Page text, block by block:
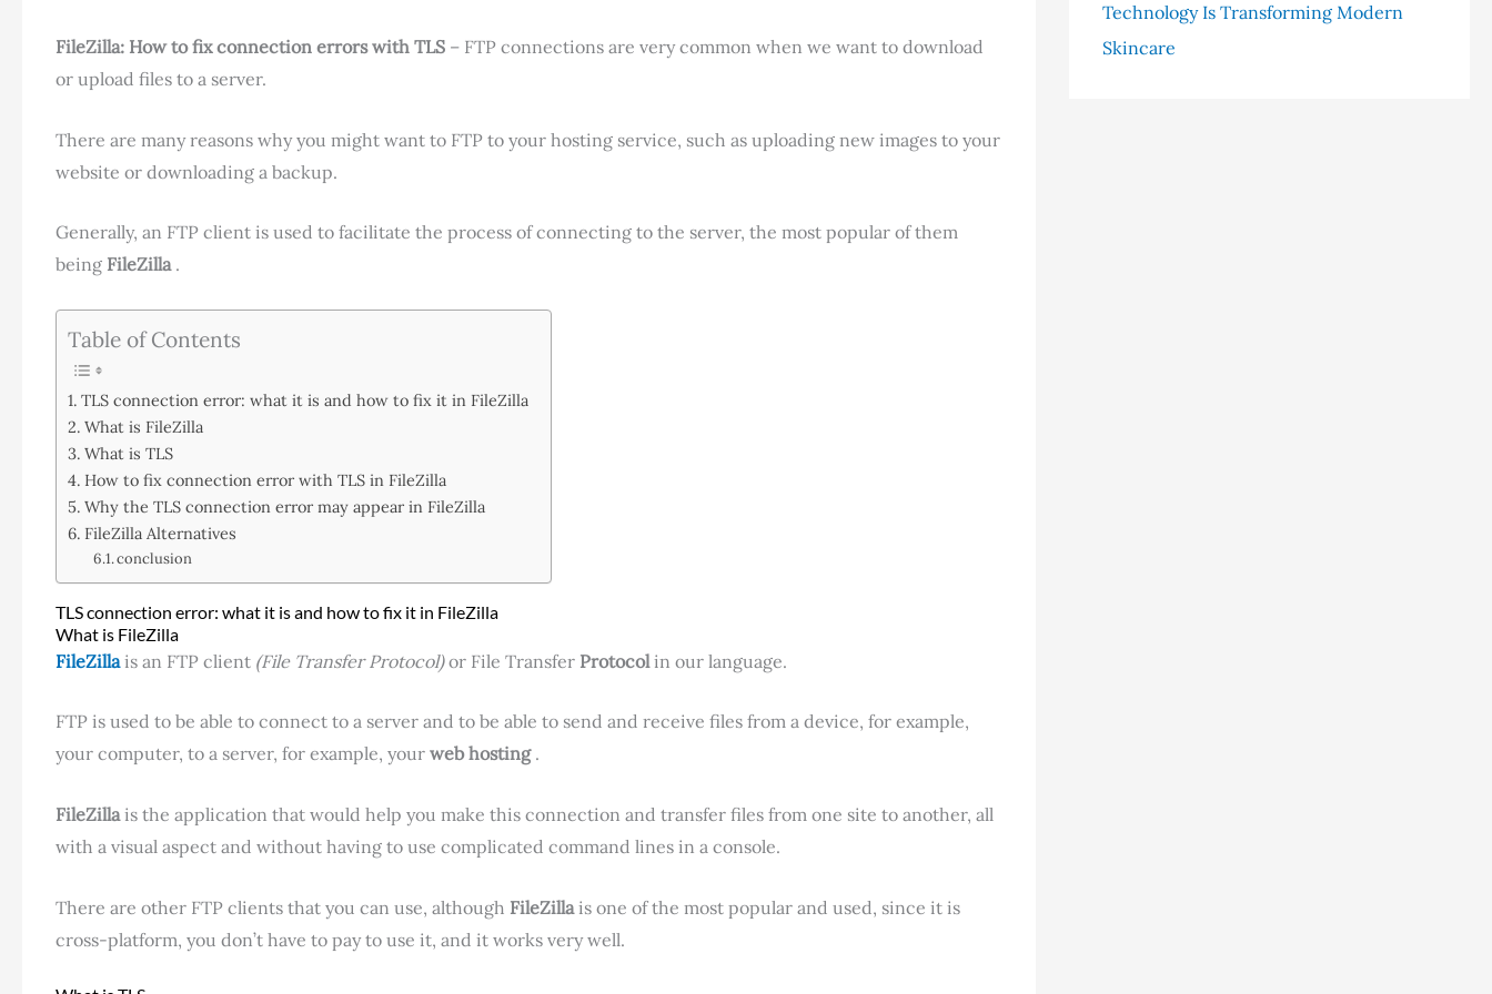
FileZilla: How to fix connection errors with TLS – FTP connections are very common when we want to download
or upload files to a server.
There are many reasons why you might want to FTP to your hosting service, such as uploading new images to your
website or downloading a backup.
Generally, an FTP client is used to facilitate the process of connecting to the server, the most popular of them
being FileZilla.
Table of Contents
TLS connection error: what it is and how to fix it in FileZilla
What is FileZilla
What is TLS
How to fix connection error with TLS in FileZilla
Why the TLS connection error may appear in FileZilla
FileZilla Alternatives
conclusion
TLS connection error: what it is and how to fix it in FileZilla
What is FileZilla
FileZilla is an FTP client (File Transfer Protocol)or File Transfer Protocol in our language.
FTP is used to be able to connect to a server and to be able to send and receive files from a device, for example,
your computer, to a server, for example, your web hosting.
FileZilla is the application that would help you make this connection and transfer files from one site to another, all
with a visual aspect and without having to use complicated command lines in a console.
There are other FTP clients that you can use, although FileZilla is one of the most popular and used, since it is
cross-platform, you don’t have to pay to use it, and it works very well.
Technology Is Transforming Modern
Skincare